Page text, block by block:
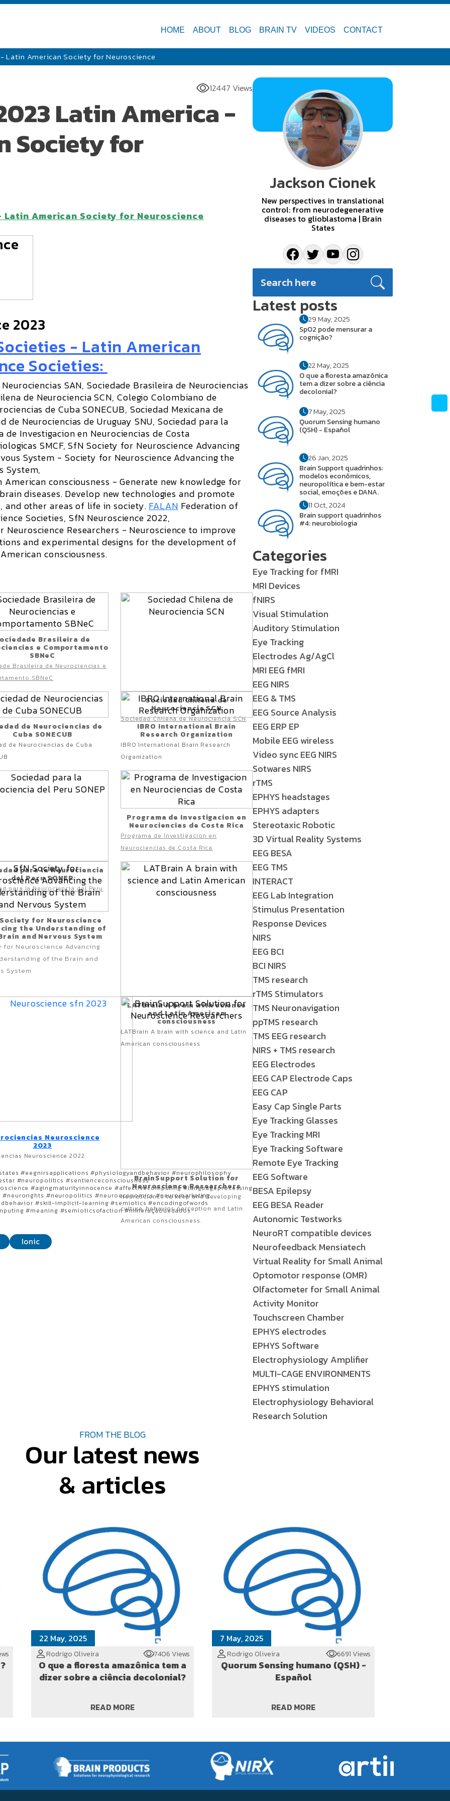
HOME ABOUT BLOG BRAIN TV VIDEOS CONTACT
Latin American Society for Neuroscience
12447 Views
Latin America -
Society for
American Society for Neuroscience
2023
- Latin American
Societies:
SAN, Sociedade Brasileira de Neurociencias
de Neurociencia SCN, Colegio Colombiano de
de Cuba SONECUB, Sociedad Mexicana de
de Neurociencias de Uruguay SNU, Sociedad para la
de Investigacion en Neurociencias de Costa
SMCF, SfN Society for Neuroscience Advancing
System - Society for Neuroscience Advancing the
System,
consciousness - Generate new knowledge for
diseases. Develop new technologies and promote
and other areas of life in society. FALAN Federation of
Societies, SfN Neuroscience 2022,
Researchers - Neuroscience to improve
and experimental designs for the development of
consciousness.
Brasileira de
e Comportamento
SBNeC
Brasileira de Neurociencias e
SBNeC
Sociedad Chilena de
Neurociencia SCN
Sociedad Chilena de Neurociencia SCN
de Neurociencias de
Cuba SONECUB
de Neurociencias de Cuba
IBRO International Brain
Research Organization
IBRO International Brain Research
Organization
para la Neurociencia
del Peru SONEP
para la Neurociencia del Peru
Programa de Investigacion en
Neurociencias de Costa Rica
Programa de Investigacion en
Neurociencias de Costa Rica
for Neuroscience
the Understanding of
and Nervous System
for Neuroscience Advancing
of the Brain and
System
LATBrain A brain with science
and Latin American
consciousness
LATBrain A brain with science and Latin
American consciousness
Neuroscience
2023
Neuroscience 2022
BrainSupport Solution for
Neuroscience Researchers
Neuroscience to keep and Developing
culture, behavior, perception and Latin
American consciousness.
#eegnirsapplications #physiologyandbehavior #neurophilosophy
#neuropolitics #sentienceconsciousness
#agingmaturityinnocence #affectivecomputing #languageprocessing
#neuropolitics #neuroeconomics #neuromarketing
#skill-implicit-learning #semiotics #encodingofwords
#meaning #semioticsofaction #mineraçãodedados
Ionic
Jackson Cionek
New perspectives in translational
control: from neurodegenerative
diseases to glioblastoma | Brain
States
Latest posts
29 May, 2025
SpO2 pode mensurar a
cognição?
22 May, 2025
O que a floresta amazônica
tem a dizer sobre a ciência
decolonial?
7 May, 2025
Quorum Sensing humano
(QSH) - Español
26 Jan, 2025
Brain Support quadrinhos:
modelos econômicos,
neuropolítica e bem-estar
social, emoções e DANA.
11 Oct, 2024
Brain support quadrinhos
#4: neurobiologia
Categories
Eye Tracking for fMRI
MRI Devices
fNIRS
Visual Stimulation
Auditory Stimulation
Eye Tracking
Electrodes Ag/AgCl
MRI EEG fMRI
EEG NIRS
EEG & TMS
EEG Source Analysis
EEG ERP EP
Mobile EEG wireless
Video sync EEG NIRS
Sotwares NIRS
rTMS
EPHYS headstages
EPHYS adapters
Stereotaxic Robotic
3D Virtual Reality Systems
EEG BESA
EEG TMS
INTERACT
EEG Lab Integration
Stimulus Presentation
Response Devices
NIRS
EEG BCI
BCI NIRS
TMS research
rTMS Stimulators
TMS Neuronavigation
ppTMS research
TMS EEG research
NIRS + TMS research
EEG Electrodes
EEG CAP Electrode Caps
EEG CAP
Easy Cap Single Parts
Eye Tracking Glasses
Eye Tracking MRI
Eye Tracking Software
Remote Eye Tracking
EEG Software
BESA Epilepsy
EEG BESA Reader
Autonomic Testworks
NeuroRT compatible devices
Neurofeedback Mensiatech
Virtual Reality for Small Animal
Optomotor response (OMR)
Olfactometer for Small Animal
Activity Monitor
Touchscreen Chamber
EPHYS electrodes
EPHYS Software
Electrophysiology Amplifier
MULTI-CAGE ENVIRONMENTS
EPHYS stimulation
Electrophysiology Behavioral
Research Solution
FROM THE BLOG
Our latest news
& articles
22 May, 2025
Rodrigo Oliveira 7406 Views
O que a floresta amazônica tem a
dizer sobre a ciência decolonial?
READ MORE
7 May, 2025
Rodrigo Oliveira 6691 Views
Quorum Sensing humano (QSH) -
Español
READ MORE